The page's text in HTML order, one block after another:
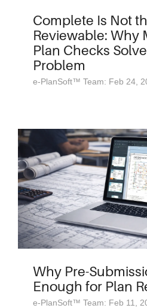
Complete Is Not
Reviewable: Why
Plan Checks
Problem
e-PlanSoft™ Team: Feb 24,
Why Pre-
Enough for Plan
e-PlanSoft™ Team: Feb 11,